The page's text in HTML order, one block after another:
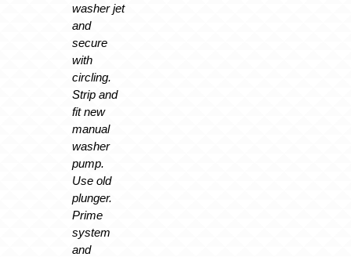
washer jet
and
secure
with
circling.
Strip and
fit new
manual
washer
pump.
Use old
plunger.
Prime
system
and